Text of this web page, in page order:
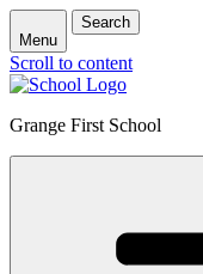
Menu
Search
Scroll to content
Grange First School